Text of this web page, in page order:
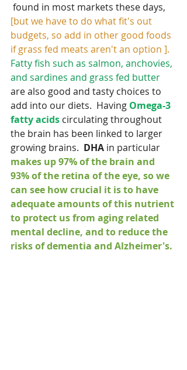
found in most markets these days,
[but we have to do what fit's out
budgets, so add in other good foods
if grass fed meats aren't an option ].
Fatty fish such as salmon, anchovies,
and sardines and grass fed butter
are also good and tasty choices to
add into our diets.  Having Omega-3
fatty acids circulating throughout
the brain has been linked to larger
growing brains. DHA in particular
makes up 97% of the brain and
93% of the retina of the eye, so we
can see how crucial it is to have
adequate amounts of this nutrient
to protect us from aging related
mental decline, and to reduce the
risks of dementia and Alzheimer's.